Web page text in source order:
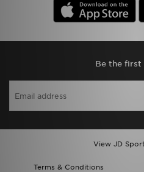
Be the first
View JD
Terms & Conditions